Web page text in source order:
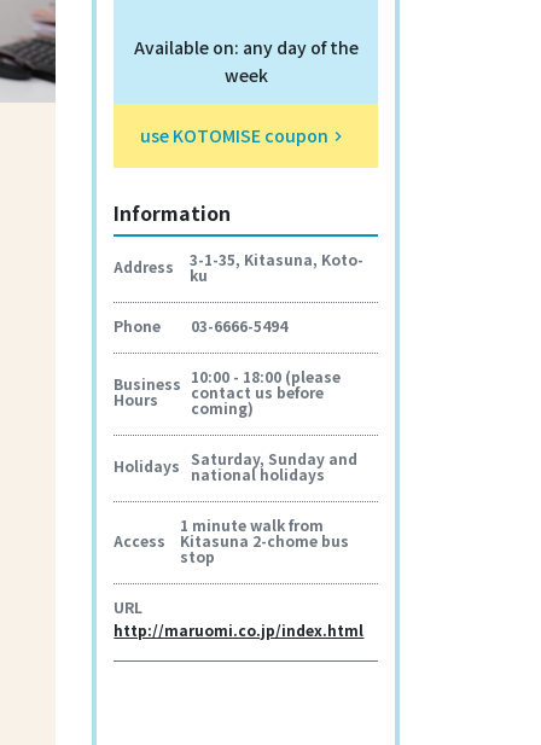
Available on: any day of the
week
use KOTOMISE coupon keyboard_arrow_right
Information
Address 3-1-35, Kitasuna, Koto-
ku
Phone 03-6666-5494
Business
Hours
10:00 - 18:00 (please
contact us before
coming)
Holidays Saturday, Sunday and
national holidays
Access
1 minute walk from
Kitasuna 2-chome bus
stop
URL
http://maruomi.co.jp/index.html